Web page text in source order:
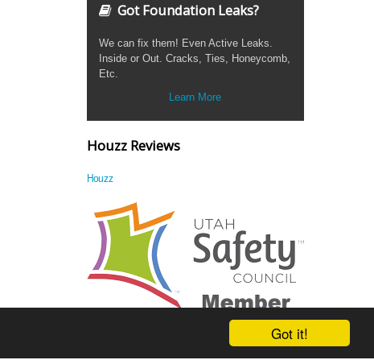
Got it!
Got Foundation Leaks?
We can fix them! Even Active Leaks.
Inside or Out. Cracks, Ties, Honeycomb,
Etc.
Learn More
Houzz Reviews
Houzz